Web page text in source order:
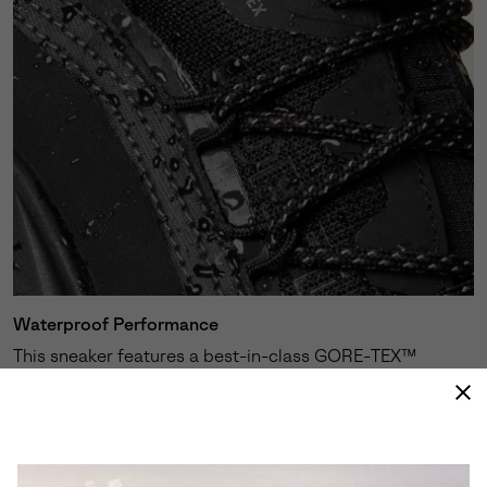
Waterproof Performance
This sneaker features a best-in-class GORE-TEX™